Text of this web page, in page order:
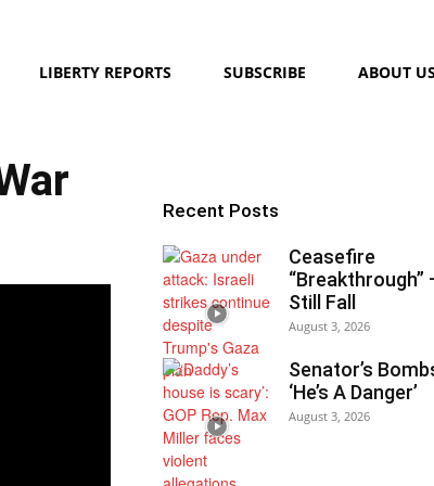
LIBERTY REPORTS SUBSCRIBE ABOUT US
Recent Posts
Ceasefire
“Breakthrough”
Still Fall
August 3, 2026
Senator’s
‘He’s A Danger’
August 3, 2026